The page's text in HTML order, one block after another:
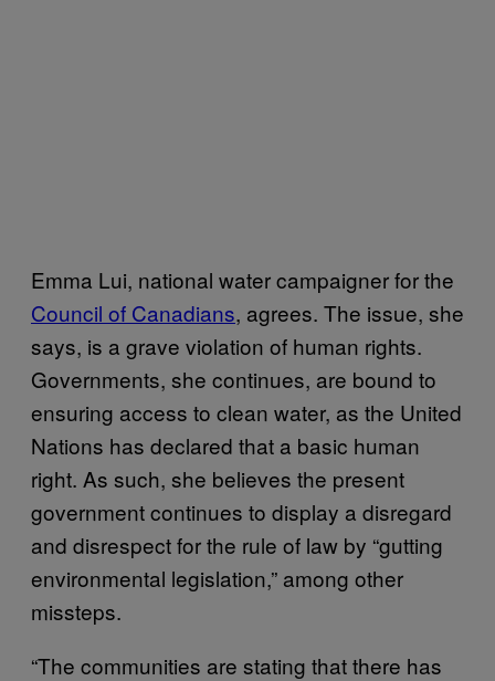
Emma Lui, national water campaigner for the
Council of Canadians, agrees. The issue, she
says, is a grave violation of human rights.
Governments, she continues, are bound to
ensuring access to clean water, as the United
Nations has declared that a basic human
right. As such, she believes the present
government continues to display a disregard
and disrespect for the rule of law by “gutting
environmental legislation,” among other
missteps.
“The communities are stating that there has